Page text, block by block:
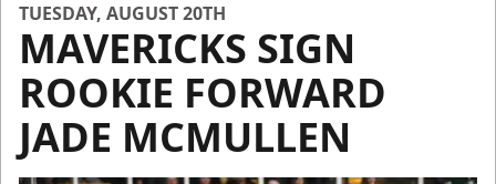
TUESDAY, AUGUST 20TH
MAVERICKS SIGN
ROOKIE FORWARD
JADE MCMULLEN